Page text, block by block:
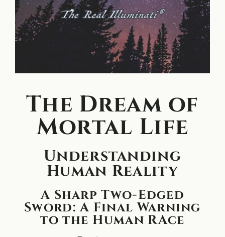
The Dream of
Mortal Life
Understanding
Human Reality
A Sharp Two-Edged
Sword: A Final Warning
to the Human RAce